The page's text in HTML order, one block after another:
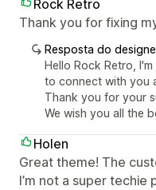
Rock Retro
Thank you for fixing
Resposta do
Hello Rock Retro,
to connect with you
Thank you for your
We wish you all the
Holen
Great theme! The
I’m not a super